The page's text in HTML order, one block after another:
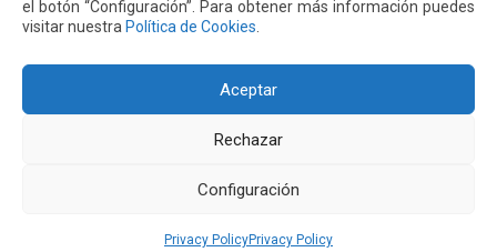
el botón “Configuración”. Para obtener más información puedes
visitar nuestra Política de Cookies
Aceptar
Rechazar
Configuración
Privacy PolicyPrivacy Policy
Quiport Presents its 2025 Sustainability Report: When